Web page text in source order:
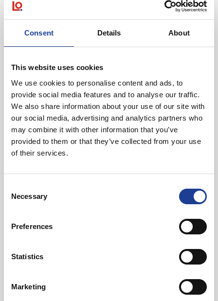
Consent Details About
This website uses cookies
We use cookies to personalise content and ads, to
provide social media features and to analyse our traffic.
We also share information about your use of our site with
our social media, advertising and analytics partners who
may combine it with other information that you’ve
provided to them or that they’ve collected from your use
of their services.
Selection
Necessary
Preferences
Statistics
Marketing
Read post about - 40 Years of Legat Owen – 400km – 40
Featured News
August 2026
40 Years of Legat Owen – 400km – 40 hours –
One incredible challenge
Featured News
July 2026